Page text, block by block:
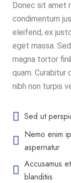
Donec sit amet
condimentum
eleifend, ex
eget massa.
magna tortor
quam. Curabitur
nibh non turpis
Sed ut
Nemo enim
aspernatur
Accusamus
blanditiis